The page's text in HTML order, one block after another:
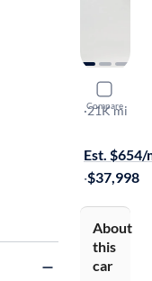
Compare
2025
Long Range
·21K mi
Est. $654/
·$37,998
About
this
car